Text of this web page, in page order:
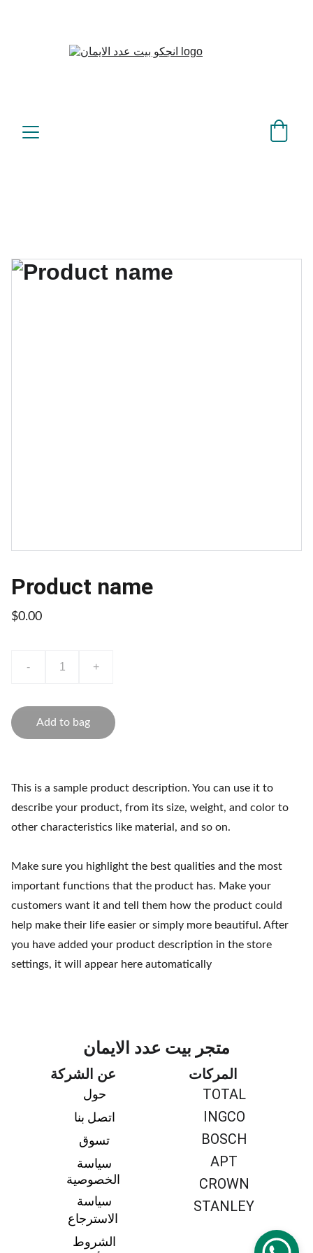
Product name
$0.00
- +
Add to bag
This is a sample product description. You can use it to
describe your product, from its size, weight, and color to
other characteristics like material, and so on.
Make sure you highlight the best qualities and the most
important functions that the product has. Make your
customers want it and tell them how the product could
help make their life easier or simply more beautiful. After
you have added your product description in the store
settings, it will appear here automatically
متجر بيت عدد الايمان
المركات
TOTAL
INGCO
BOSCH
APT
CROWN
STANLEY
عن الشركة
حول
اتصل بنا
تسوق
سياسة
الخصوصية
سياسة
الاسترجاع
الشروط